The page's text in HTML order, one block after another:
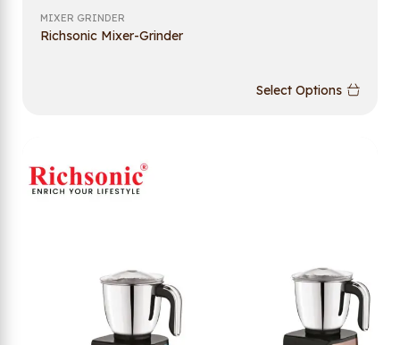
MIXER GRINDER
Richsonic Mixer-Grinder
Select Options